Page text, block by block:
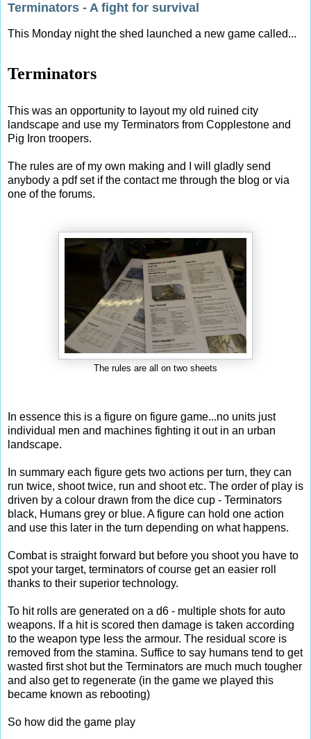
Terminators - A fight for survival
This Monday night the shed launched a new game called...
Terminators
This was an opportunity to layout my old ruined city
landscape and use my Terminators from Copplestone and
Pig Iron troopers.
The rules are of my own making and I will gladly send
anybody a pdf set if the contact me through the blog or via
one of the forums.
The rules are all on two sheets
In essence this is a figure on figure game...no units just
individual men and machines fighting it out in an urban
landscape.
In summary each figure gets two actions per turn, they can
run twice, shoot twice, run and shoot etc. The order of play is
driven by a colour drawn from the dice cup - Terminators
black, Humans grey or blue. A figure can hold one action
and use this later in the turn depending on what happens.
Combat is straight forward but before you shoot you have to
spot your target, terminators of course get an easier roll
thanks to their superior technology.
To hit rolls are generated on a d6 - multiple shots for auto
weapons. If a hit is scored then damage is taken according
to the weapon type less the armour. The residual score is
removed from the stamina. Suffice to say humans tend to get
wasted first shot but the Terminators are much much tougher
and also get to regenerate (in the game we played this
became known as rebooting)
So how did the game play